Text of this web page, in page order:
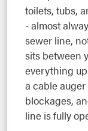
toilets, tubs,
- almost
sewer line,
sits between
everything
a cable
blockages,
line is fully